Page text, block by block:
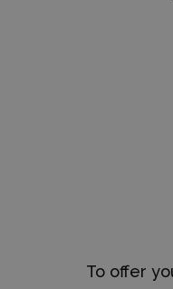
To offer